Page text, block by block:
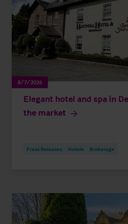
8/7/2026
Elegant hotel and spa in
the market
Press Releases Hotels Brokerage